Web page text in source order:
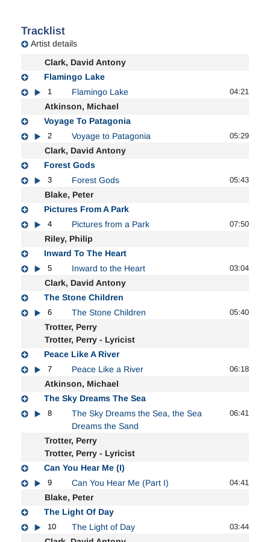
Tracklist
Artist details
Clark, David Antony
Flamingo Lake
1 Flamingo Lake 04:21
Atkinson, Michael
Voyage To Patagonia
2 Voyage to Patagonia 05:29
Clark, David Antony
Forest Gods
3 Forest Gods 05:43
Blake, Peter
Pictures From A Park
4 Pictures from a Park 07:50
Riley, Philip
Inward To The Heart
5 Inward to the Heart 03:04
Clark, David Antony
The Stone Children
6 The Stone Children 05:40
Trotter, Perry
Trotter, Perry - Lyricist
Peace Like A River
7 Peace Like a River 06:18
Atkinson, Michael
The Sky Dreams The Sea
8
The Sky Dreams the Sea, the Sea
Dreams the Sand
06:41
Trotter, Perry
Trotter, Perry - Lyricist
Can You Hear Me (I)
9 Can You Hear Me (Part I) 04:41
Blake, Peter
The Light Of Day
10 The Light of Day 03:44